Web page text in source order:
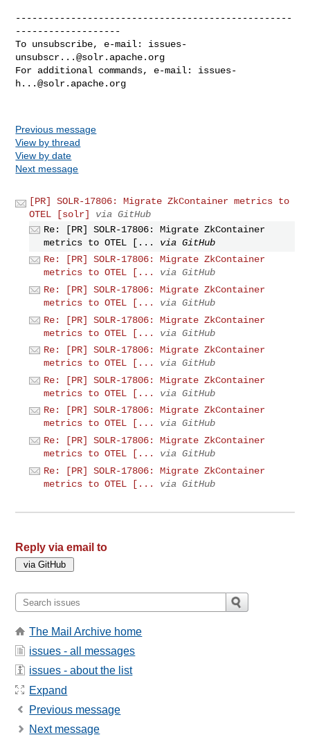
--------------------------------------------------
-------------------
To unsubscribe, e-mail: issues-
unsubscr...@solr.apache.org
For additional commands, e-mail: issues-
h...@solr.apache.org
Previous message
View by thread
View by date
Next message
[PR] SOLR-17806: Migrate ZkContainer metrics to
OTEL [solr]
via GitHub
Re: [PR] SOLR-17806: Migrate ZkContainer
metrics to OTEL [...
via GitHub
Re: [PR] SOLR-17806: Migrate ZkContainer
metrics to OTEL [...
via GitHub
Re: [PR] SOLR-17806: Migrate ZkContainer
metrics to OTEL [...
via GitHub
Re: [PR] SOLR-17806: Migrate ZkContainer
metrics to OTEL [...
via GitHub
Re: [PR] SOLR-17806: Migrate ZkContainer
metrics to OTEL [...
via GitHub
Re: [PR] SOLR-17806: Migrate ZkContainer
metrics to OTEL [...
via GitHub
Re: [PR] SOLR-17806: Migrate ZkContainer
metrics to OTEL [...
via GitHub
Re: [PR] SOLR-17806: Migrate ZkContainer
metrics to OTEL [...
via GitHub
Re: [PR] SOLR-17806: Migrate ZkContainer
metrics to OTEL [...
via GitHub
Reply via email to
The Mail Archive home
issues - all messages
issues - about the list
Expand
Previous message
Next message